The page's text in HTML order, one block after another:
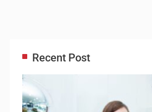
Recent Post